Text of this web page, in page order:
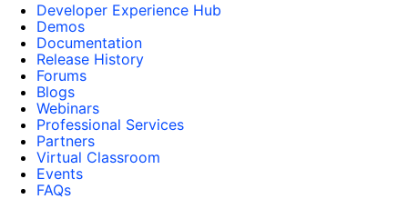
Developer Experience Hub
Demos
Documentation
Release History
Forums
Blogs
Webinars
Professional Services
Partners
Virtual Classroom
Events
FAQs